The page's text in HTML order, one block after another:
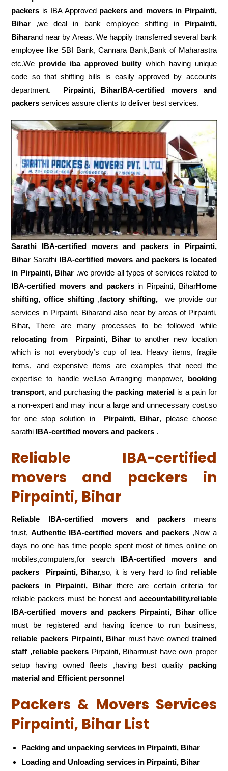
packers is IBA Approved packers and movers in Pirpainti,
Bihar ,we deal in bank employee shifting in Pirpainti,
Biharand near by Areas. We happily transferred several bank
employee like SBI Bank, Cannara Bank,Bank of Maharastra
etc.We provide iba approved builtywhich having unique
code so that shifting bills is easily approved by accounts
department. Pirpainti, BiharIBA-certified movers and
packers services assure clients to deliver best services.
Sarathi IBA-certified movers and packers in Pirpainti,
Bihar Sarathi IBA-certified movers and packers is located
in Pirpainti, Bihar .we provide all types of services related to
IBA-certified movers and packersin Pirpainti, BiharHome
shifting, office shifting ,factory shifting,we provide our
services in Pirpainti, Biharand also near by areas of Pirpainti,
Bihar, There are many processes to be followed while
relocating from
Pirpainti, Bihar to another new location
which is not everybody’s cup of tea. Heavy items, fragile
items, and expensive items are examples that need the
expertise to handle well.so Arranging manpower, booking
transport, and purchasing the packing materialis a pain for
a non-expert and may incur a large and unnecessary cost.so
for one stop solution inPirpainti, Bihar, please choose
sarathi IBA-certified movers and packers .
Reliable IBA-certified
movers and packers in
Pirpainti, Bihar
Reliable IBA-certified movers and packers means
trust,Authentic IBA-certified movers and packers ,Now a
days no one has time people spent most of times online on
mobiles,computers,for search IBA-certified movers and
packers
Pirpainti, Bihar,so, it is very hard to find reliable
packers
in Pirpainti, Biharthere are certain criteria for
reliable packers must be honest and accountability,reliable
IBA-certified movers and packers Pirpainti, Biharoffice
must be registered and having licence to run business,
reliable packers Pirpainti, Bihar must have owned trained
staff ,reliable packers Pirpainti, Biharmust have own proper
setup having owned fleets ,having best quality packing
material and Efficient personnel
Packers & Movers Services
Pirpainti, Bihar List
Packing and unpacking services in Pirpainti, Bihar
Loading and Unloading services in Pirpainti, Bihar